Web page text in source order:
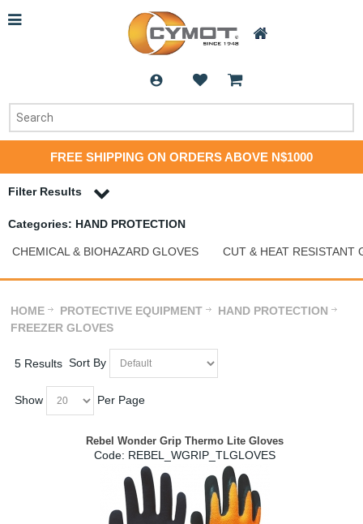
FREE SHIPPING ON ORDERS ABOVE N$1000
Filter Results
Categories: HAND PROTECTION
CHEMICAL & BIOHAZARD GLOVES CUT & HEAT RESISTANT
HOME PROTECTIVE EQUIPMENT
HAND PROTECTION
FREEZER GLOVES
5 Results Sort By
Show Per Page
Rebel Wonder Grip Thermo Lite Gloves
Code: REBEL_WGRIP_TLGLOVES